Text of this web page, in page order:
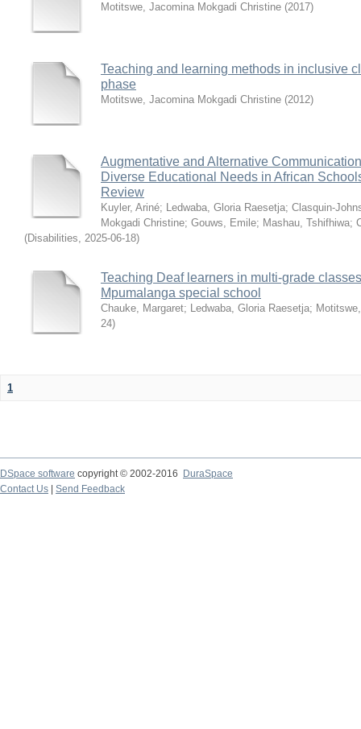
Motitswe, Jacomina Mokgadi Christine (2017)
Teaching and learning methods in inclusive
phase
Motitswe, Jacomina Mokgadi Christine (2012)
Augmentative and Alternative
Diverse Educational Needs in African
Review
Kuyler, Ariné; Ledwaba, Gloria Raesetja; Clasquin-
Mokgadi Christine; Gouws, Emile; Mashau, Tshifhiwa;
(Disabilities, 2025-06-18)
Teaching Deaf learners in multi-grade
Mpumalanga special school
Chauke, Margaret; Ledwaba, Gloria Raesetja;
24)
1
DSpace software copyright © 2002-2016
DuraSpace
Contact Us
Send Feedback